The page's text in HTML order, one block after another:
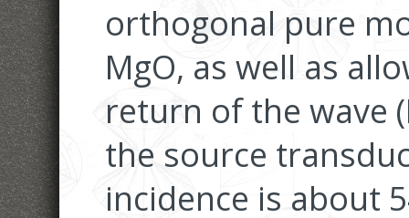
orthogonal pure
MgO, as well as
return of the wave
the source
incidence is about